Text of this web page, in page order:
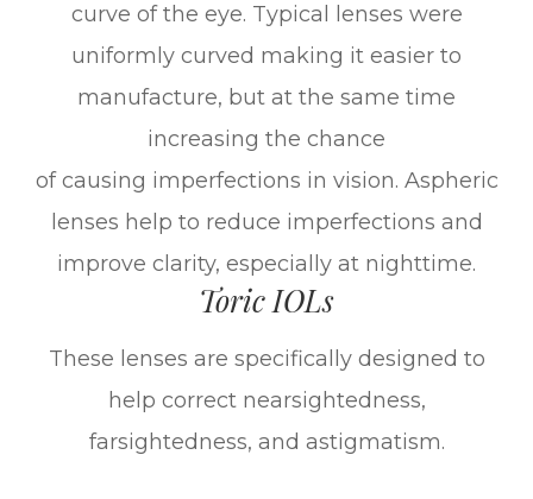
curve of the eye. Typical lenses were
uniformly curved making it easier to
manufacture, but at the same time
increasing the chance
of causing imperfections in vision. Aspheric
lenses help to reduce imperfections and
improve clarity, especially at nighttime.
Toric IOLs
These lenses are specifically designed to
help correct nearsightedness,
farsightedness, and astigmatism.